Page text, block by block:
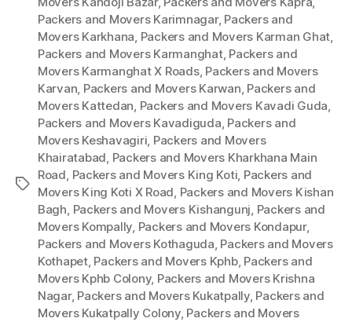
Tags
Packers and Movers Karimnagar, Packers and
Movers Karkhana, Packers and Movers Karman Ghat,
Packers and Movers Karmanghat, Packers and
Movers Karmanghat X Roads, Packers and Movers
Karvan, Packers and Movers Karwan, Packers and
Movers Kattedan, Packers and Movers Kavadi Guda,
Packers and Movers Kavadiguda, Packers and
Movers Keshavagiri, Packers and Movers
Khairatabad, Packers and Movers Kharkhana Main
Road, Packers and Movers King Koti, Packers and
Movers King Koti X Road, Packers and Movers Kishan
Bagh, Packers and Movers Kishangunj, Packers and
Movers Kompally, Packers and Movers Kondapur,
Packers and Movers Kothaguda, Packers and Movers
Kothapet, Packers and Movers Kphb, Packers and
Movers Kphb Colony, Packers and Movers Krishna
Nagar, Packers and Movers Kukatpally, Packers and
Movers Kukatpally Colony, Packers and Movers